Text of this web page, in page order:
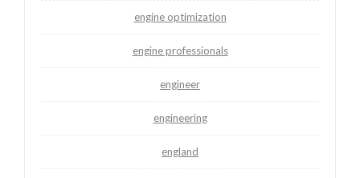
engine optimization
engine professionals
engineer
engineering
england